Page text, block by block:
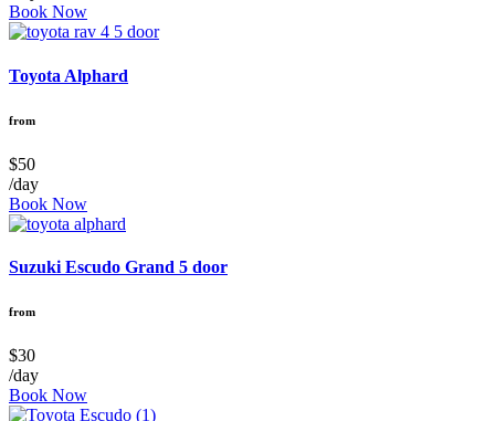
Book Now
Toyota Alphard
from
$50
/day
Book Now
Suzuki Escudo Grand 5 door
from
$30
/day
Book Now